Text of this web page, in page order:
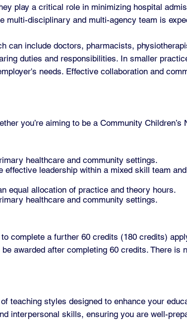
play a critical role in minimizing hospital
multi-disciplinary and multi-agency team is
can include doctors, pharmacists,
duties and responsibilities. In smaller
needs. Effective collaboration and
you’re aiming to be a Community Children’s
healthcare and community settings.
leadership within a mixed skill team
equal allocation of practice and theory hours.
healthcare and community settings.
complete a further 60 credits (180 credits)
awarded after completing 60 credits. There is
teaching styles designed to enhance your
interpersonal skills, ensuring you are well-